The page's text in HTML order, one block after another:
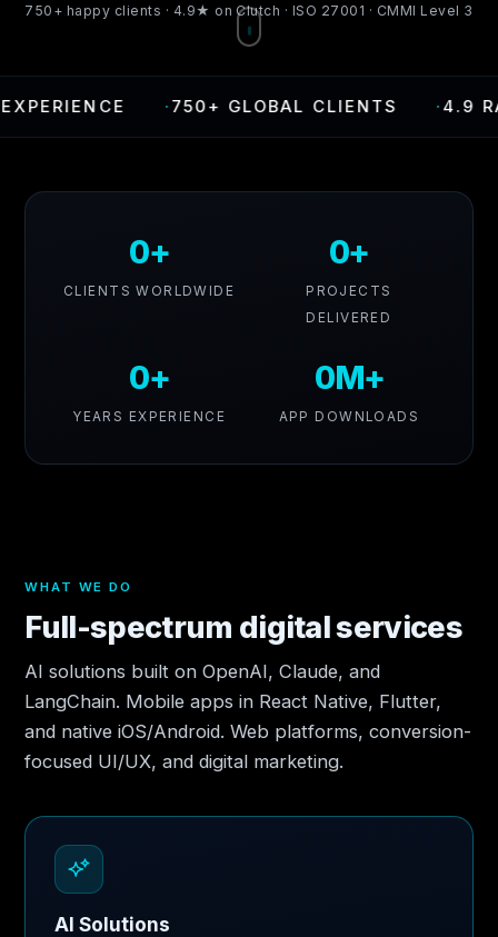
750+ happy clients · 4.9★ on Clutch · ISO 27001 · CMMI Level 3
·750+ GLOBAL CLIENTS ·4.9 RATING ON
0+
CLIENTS WORLDWIDE
0+
PROJECTS
DELIVERED
0+
YEARS EXPERIENCE
0M+
APP DOWNLOADS
WHAT WE DO
Full-spectrum digital services
AI solutions built on OpenAI, Claude, and
LangChain. Mobile apps in React Native, Flutter,
and native iOS/Android. Web platforms, conversion-
focused UI/UX, and digital marketing.
AI Solutions